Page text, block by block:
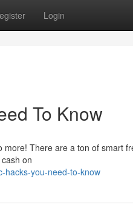
Login
To Know
There are a ton of smart
on
hacks-you-need-to-know